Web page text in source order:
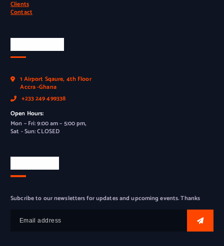
Clients
Contact
1 Airport Sqaure, 4th Floor
Accra -Ghana
+233 249 499338
Open Hours:
Mon – Fri: 9:00 am – 5:00 pm,
Sat - Sun: CLOSED
Subcribe to our newsletters for updates and upcoming events. Thanks